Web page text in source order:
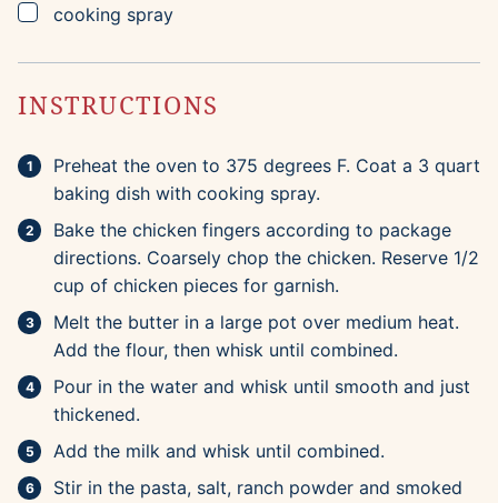
▢
cooking spray
INSTRUCTIONS
Preheat the oven to 375 degrees F. Coat a 3 quart
baking dish with cooking spray.
Bake the chicken fingers according to package
directions. Coarsely chop the chicken. Reserve 1/2
cup of chicken pieces for garnish.
Melt the butter in a large pot over medium heat.
Add the flour, then whisk until combined.
Pour in the water and whisk until smooth and just
thickened.
Add the milk and whisk until combined.
Stir in the pasta, salt, ranch powder and smoked